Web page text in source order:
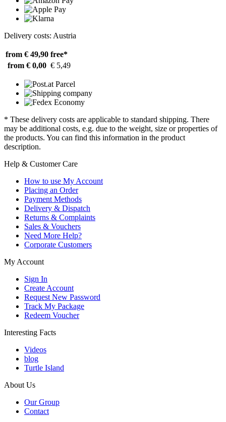
Delivery costs: Austria
from € 49,90 free*
from € 0,00 € 5,49
* These delivery costs are applicable to standard shipping. There
may be additional costs, e.g. due to the weight, size or properties of
the products. You can find this information in the product
description.
Help & Customer Care
How to use My Account
Placing an Order
Payment Methods
Delivery & Dispatch
Returns & Complaints
Sales & Vouchers
Need More Help?
Corporate Customers
My Account
Sign In
Create Account
Request New Password
Track My Package
Redeem Voucher
Interesting Facts
Videos
blog
Turtle Island
About Us
Our Group
Contact